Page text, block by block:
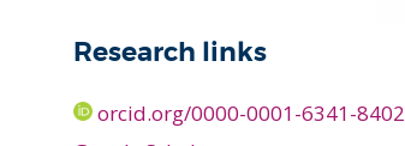
Research links
orcid.org/0000-0001-6341-8402